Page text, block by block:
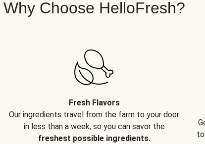
Why Choose HelloFresh?
Fresh Flavors
Our ingredients travel from the farm to your door
in less than a week, so you can savor the
freshest possible ingredients.